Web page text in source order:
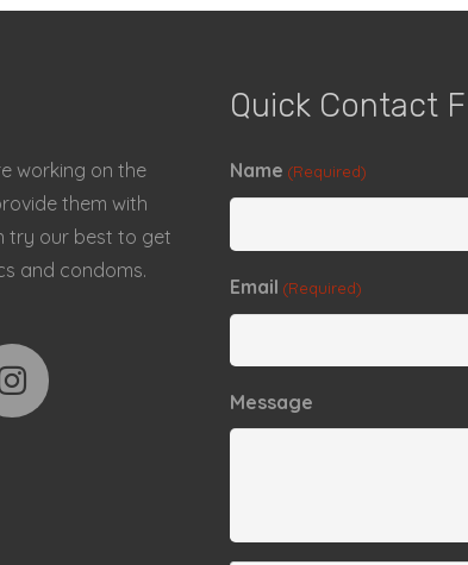
working on the
them with
try our best to get
and condoms.
Quick Contact
Name (Required)
Email (Required)
Message